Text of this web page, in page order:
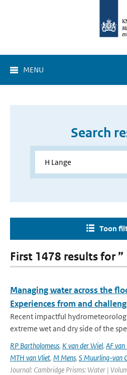
MENU
Search
Toon
First 1478 results for ”
Managing water across the
Experiences from and
Recent impactful
extreme wet and dry side of the
RP Bartholomeus, K van der Wiel, AF
MTH van Vliet, M Mens, S Muurling-van
Journal: Cambridge Prisms: Water |